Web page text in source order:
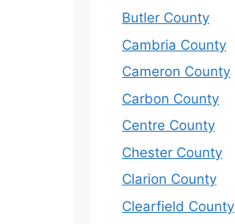
Butler County
Cambria County
Cameron County
Carbon County
Centre County
Chester County
Clarion County
Clearfield County